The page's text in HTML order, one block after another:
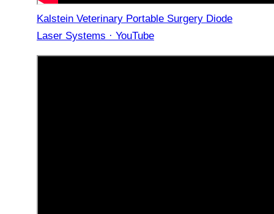
Kalstein Veterinary Portable Surgery Diode
Laser Systems · YouTube